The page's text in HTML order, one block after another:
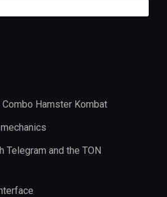
Hamster Kombat
Telegram and the TON